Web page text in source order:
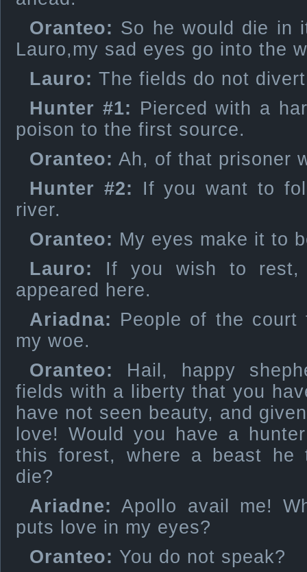
Oranteo: So he would die in
Lauro,my sad eyes go into the
Lauro: The fields do not
Hunter #1: Pierced with a
poison to the first source.
Oranteo: Ah, of that prisoner
Hunter #2: If you want to
river.
Oranteo: My eyes make it to
Lauro: If you wish to rest,
appeared here.
Ariadna: People of the
my woe.
Oranteo: Hail, happy
fields with a liberty that you
have not seen beauty, and
love! Would you have a
this forest, where a beast he
die?
Ariadne: Apollo avail me!
puts love in my eyes?
Oranteo: You do not speak?